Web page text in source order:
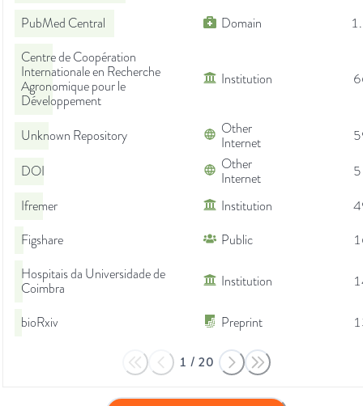
PubMed Central Domain
Centre de Coopération
Internationale en Recherche
Agronomique pour le
Développement
Institution
Unknown Repository
Other
Internet
DOI
Other
Internet
Ifremer
Institution
Figshare
Public
Hospitais da Universidade de
Coimbra
Institution
bioRxiv Preprint
1 / 20